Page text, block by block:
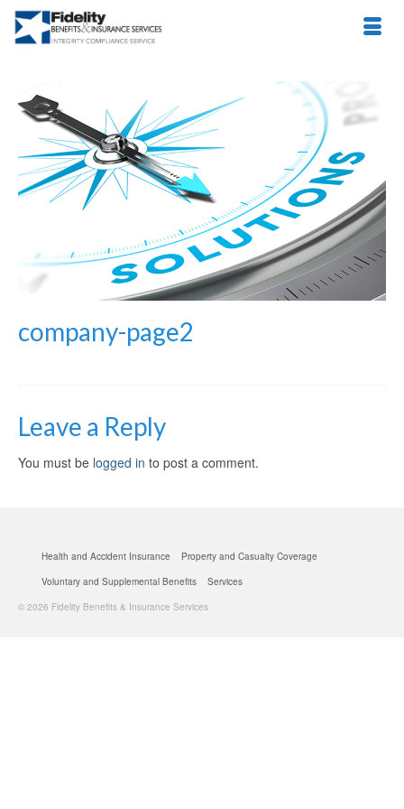
company-page2
Leave a Reply
You must be logged in to post a comment.
Health and Accident Insurance
Property and Casualty Coverage
Voluntary and Supplemental Benefits
Services
© 2026 Fidelity Benefits & Insurance Services